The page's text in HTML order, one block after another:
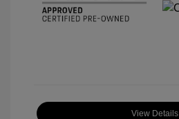
View Details